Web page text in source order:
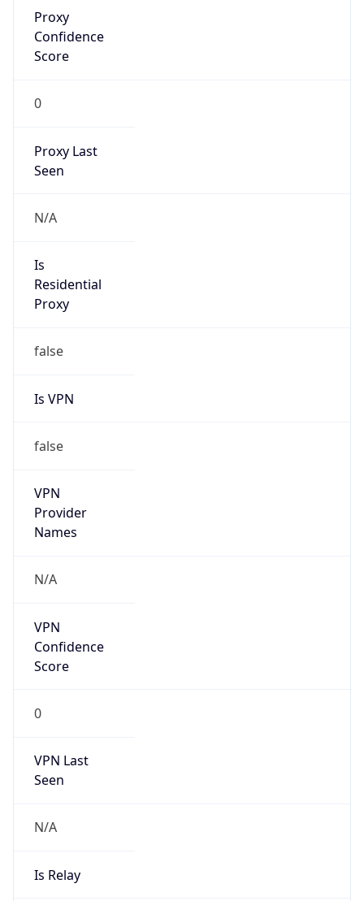
Proxy
Confidence
Score
0
Proxy Last
Seen
N/A
Is
Residential
Proxy
false
Is VPN
false
VPN
Provider
Names
N/A
VPN
Confidence
Score
0
VPN Last
Seen
N/A
Is Relay